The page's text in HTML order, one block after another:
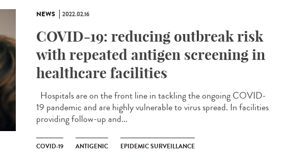
NEWS 2022.02.16
COVID-19: reducing outbreak risk
with repeated antigen screening in
healthcare facilities
Hospitals are on the front line in tackling the ongoing COVID-
19 pandemic and are highly vulnerable to virus spread. In facilities
providing follow-up and...
COVID-19 ANTIGENIC EPIDEMIC SURVEILLANCE